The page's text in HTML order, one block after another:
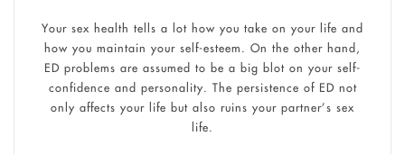
Your sex health tells a lot how you take on your life and
how you maintain your self-esteem. On the other hand,
ED problems are assumed to be a big blot on your self-
confidence and personality. The persistence of ED not
only affects your life but also ruins your partner’s sex
life.